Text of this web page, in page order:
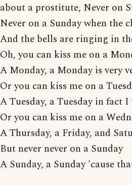
about a prostitute, Never on
Never on a Sunday when the
And the bells are ringing in
Oh, you can kiss me on a
A Monday, a Monday is very
Or you can kiss me on a
A Tuesday, a Tuesday in fact
Or you can kiss me on a
A Thursday, a Friday, and
But never never on a Sunday
A Sunday, a Sunday 'cause